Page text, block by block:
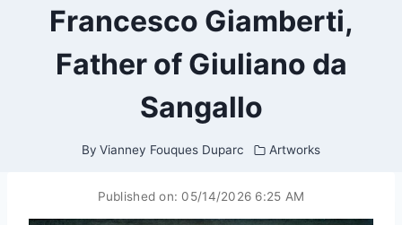
Francesco Giamberti,
Father of Giuliano da
Sangallo
By Vianney Fouques Duparc Artworks
Published on: 05/14/2026 6:25 AM